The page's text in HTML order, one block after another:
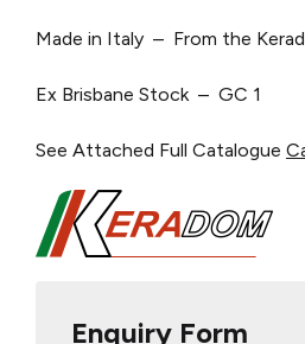
Made in Italy – From the
Ex Brisbane Stock – GC 1
See Attached Full Catalogue
Enquiry Form